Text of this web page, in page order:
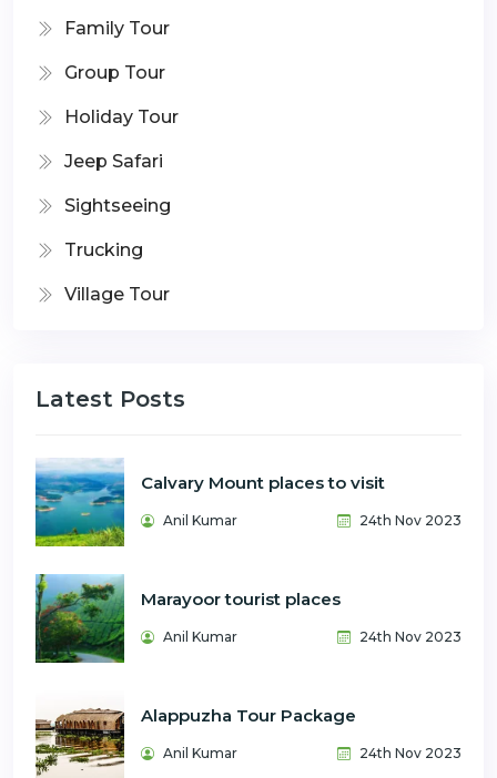
Family Tour
Group Tour
Holiday Tour
Jeep Safari
Sightseeing
Trucking
Village Tour
Latest Posts
Calvary Mount places to visit
Anil Kumar 24th Nov 2023
Marayoor tourist places
Anil Kumar 24th Nov 2023
Alappuzha Tour Package
Anil Kumar 24th Nov 2023